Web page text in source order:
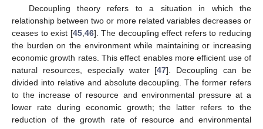
Decoupling theory refers to a situation in which the
relationship between two or more related variables decreases or
ceases to exist [45, 46]. The decoupling effect refers to reducing
the burden on the environment while maintaining or increasing
economic growth rates. This effect enables more efficient use of
natural resources, especially water [47]. Decoupling can be
divided into relative and absolute decoupling. The former refers
to the increase of resource and environmental pressure at a
lower rate during economic growth; the latter refers to the
reduction of the growth rate of resource and environmental